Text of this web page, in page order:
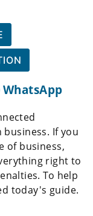
WhatsApp
If you
of business,
right to
To help
today's guide.